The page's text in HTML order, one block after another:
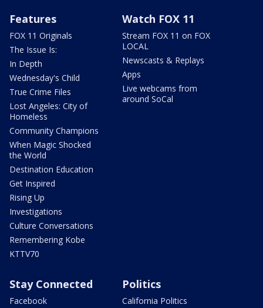
Features
FOX 11 Originals
The Issue Is:
In Depth
Wednesday's Child
True Crime Files
Lost Angeles: City of
Homeless
Community Champions
When Magic Shocked
the World
Destination Education
Get Inspired
Rising Up
Investigations
Culture Conversations
Remembering Kobe
KTTV70
Watch FOX 11
Stream FOX 11 on FOX
LOCAL
Newscasts & Replays
Apps
Live webcams from
around SoCal
Stay Connected
Facebook
Politics
California Politics